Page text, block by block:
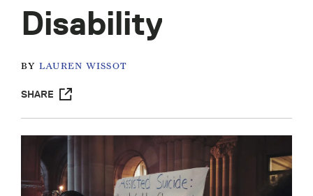
Disability
BY LAUREN WISSOT
SHARE